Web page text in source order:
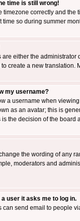
time is still wrong!
timezone correctly and
so during summer
are either the
create a new
my username?
a username when
as an avatar; this is
the decision of the
the wording of any
moderators and
user it asks me to log in.
can send email to people